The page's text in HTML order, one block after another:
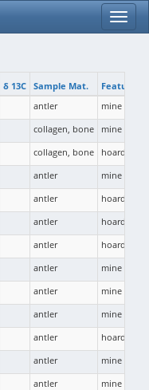
δ 13C Sample Mat.
Feature
antler
mine
collagen, bone
mine
collagen, bone
hoard
antler
mine
antler
hoard
antler
hoard
antler
hoard
antler
mine
antler
mine
antler
mine
antler
hoard
antler
mine
antler mine